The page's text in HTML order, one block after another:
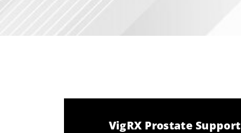
VigRX Prostate Support